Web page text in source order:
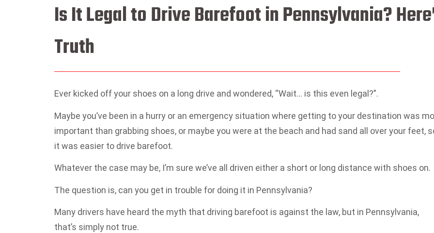
Is It Legal to Drive Barefoot in Pennsylvania?
Truth
Ever kicked off your shoes on a long drive and wondered, “Wait… is this even legal?”.
Maybe you’ve been in a hurry or an emergency situation where getting to your destination was
important than grabbing shoes, or maybe you were at the beach and had sand all over your feet,
it was easier to drive barefoot.
Whatever the case may be, I’m sure we’ve all driven either a short or long distance with shoes on.
The question is, can you get in trouble for doing it in Pennsylvania?
Many drivers have heard the myth that driving barefoot is against the law, but in Pennsylvania,
that’s simply not true.